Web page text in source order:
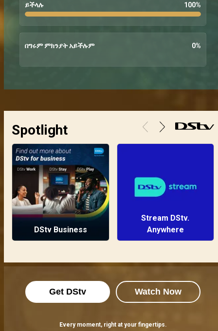
ይችላሉ 100%
በግሩም ምክንያት አይችሉም 0%
Spotlight
DStv Business
Stream DStv.
Anywhere
Get DStv Watch Now
Every moment, right at your fingertips.